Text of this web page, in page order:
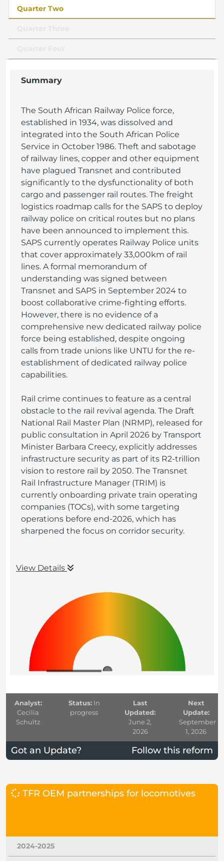
Quarter Two
Summary
The South African Railway Police force,
established in 1934, was dissolved and
integrated into the South African Police
Service in October 1986. Theft and sabotage
of railway lines, copper and other equipment
have plagued Transnet and contributed
significantly to the dysfunctionality of both
cargo and passenger rail routes. The freight
logistics roadmap calls for the SAPS to deploy
railway police on critical routes but no plans
have been announced to implement this.
SAPS currently operates Railway Police units
that cover approximately 33,000km of rail
lines. A formal memorandum of
understanding was signed between
Transnet and SAPS in September 2024 to
boost collaborative crime-fighting efforts.
However, there is no evidence of a
comprehensive new dedicated railway police
force being established, despite ongoing
calls from trade unions like UNTU for the re-
establishment of dedicated railway police
capabilities.
Rail crime continues to feature as a central
obstacle to the rail revival agenda. The Draft
National Rail Master Plan (NRMP), released for
public consultation in April 2026 by Transport
Minister Barbara Creecy, explicitly addresses
infrastructure security as part of its R2-trillion
vision to restore rail by 2050. The Transnet
Rail Infrastructure Manager (TRIM) is
currently onboarding private train operating
companies (TOCs), with some targeting
operations before end-2026, which has
sharpened the focus on corridor security.
View Details
Analyst:
Cecilia
Schultz
Status:In
progress
Last
Updated:
June 2,
2026
Next
Update:
September
1, 2026
Got an Update? Follow this reform
TFR OEM partnerships for locomotives
2024-2025